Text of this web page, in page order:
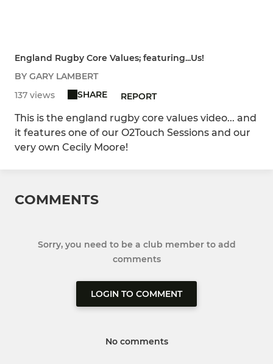
England Rugby Core Values; featuring...Us!
BY GARY LAMBERT
137 views
SHARE REPORT
This is the england rugby core values video... and
it features one of our O2Touch Sessions and our
very own Cecily Moore!
COMMENTS
Sorry, you need to be a club member to add
comments
LOGIN TO COMMENT
No comments